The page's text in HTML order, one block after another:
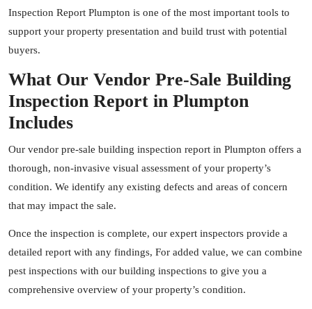
Inspection Report Plumpton is one of the most important tools to
support your property presentation and build trust with potential
buyers.
What Our Vendor Pre-Sale Building
Inspection Report in Plumpton
Includes
Our vendor pre-sale building inspection report in Plumpton offers a
thorough, non-invasive visual assessment of your property’s
condition. We identify any existing defects and areas of concern
that may impact the sale.
Once the inspection is complete, our expert inspectors provide a
detailed report with any findings, For added value, we can combine
pest inspections with our building inspections to give you a
comprehensive overview of your property’s condition.